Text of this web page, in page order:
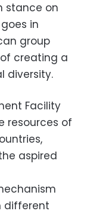
stance on
in
group
creating a
diversity.
Facility
resources of
aspired
different